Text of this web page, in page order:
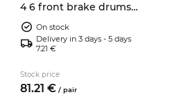
4 6 front brake drums
228mm 2x
On stock
Delivery in 3 days - 5 days
7.21 €
Stock price
81.21 € / pair